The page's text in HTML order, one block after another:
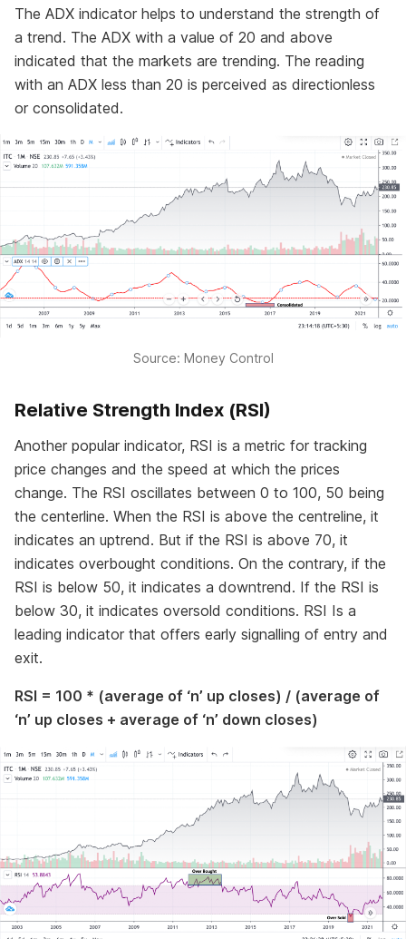
The ADX indicator helps to understand the strength of
a trend. The ADX with a value of 20 and above
indicated that the markets are trending. The reading
with an ADX less than 20 is perceived as directionless
or consolidated.
Source: Money Control
Relative Strength Index (RSI)
Another popular indicator, RSI is a metric for tracking
price changes and the speed at which the prices
change. The RSI oscillates between 0 to 100, 50 being
the centerline. When the RSI is above the centreline, it
indicates an uptrend. But if the RSI is above 70, it
indicates overbought conditions. On the contrary, if the
RSI is below 50, it indicates a downtrend. If the RSI is
below 30, it indicates oversold conditions. RSI Is a
leading indicator that offers early signalling of entry and
exit.
RSI = 100 * (average of ‘n’ up closes) / (average of
‘n’ up closes + average of ‘n’ down closes)